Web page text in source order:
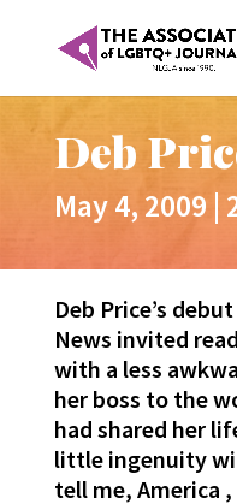
Deb
May 4, 2009 |
Deb Price’s
News invited
with a less
her boss to the
had shared her
little ingenuity
tell me, America